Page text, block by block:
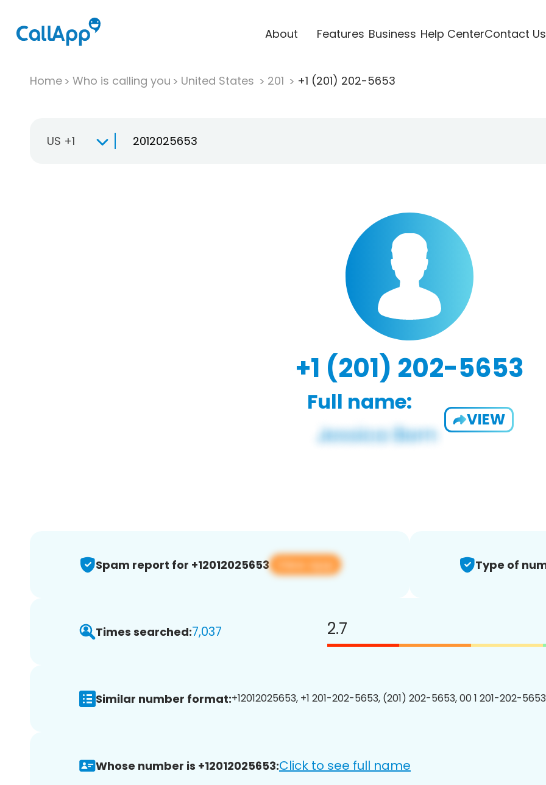
About Features Business Help CenterContact Us
Home Who is calling you United States 201 +1 (201) 202-5653
US +1
+1 (201) 202-5653
Full name:
VIEW
Spam report for +12012025653 View app Type of
Times searched:7,037 2.7
Similar number format:+12012025653, +1 201-202-5653, (201) 202-5653, 00 1 201-202-
Whose number is +12012025653:Click to see full name